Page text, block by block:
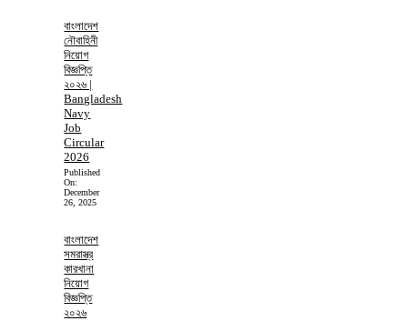
বাংলাদেশ
নৌবাহিনী
নিয়োগ
বিজ্ঞপ্তি
২০২৬ |
Bangladesh
Navy
Job
Circular
2026
Published
On:
December
26, 2025
বাংলাদেশ
সমরাস্ত্র
কারখানা
নিয়োগ
বিজ্ঞপ্তি
২০২৬